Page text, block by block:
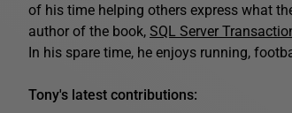
of his time helping others express what
author of the book, SQL Server
In his spare time, he enjoys running,
Tony's latest contributions: